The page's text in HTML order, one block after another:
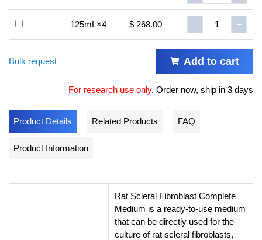
125mL×4 $ 268.00 - +
Bulk request Add to cart
For research use only. Order now, ship in 3 days
Product Details Related Products FAQ
Product Information
Rat Scleral Fibroblast Complete
Medium is a ready-to-use medium
that can be directly used for the
culture of rat scleral fibroblasts,